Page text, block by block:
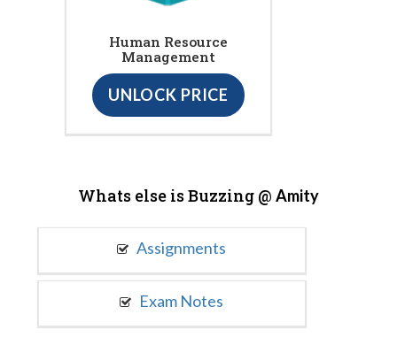
Human Resource
Management
UNLOCK PRICE
Whats else is Buzzing @ Amity
Assignments
Exam Notes